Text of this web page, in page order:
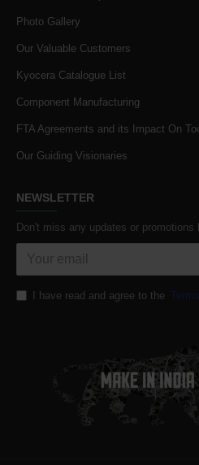
Photo Gallery
Our Valuable Customers
Kyocera Catalogue List
Component Manufacturing
FTA Agreements and its Impact On
Our Guiding Visionaries
NEWSLETTER
Don't miss any updates or
I have read and agree to the